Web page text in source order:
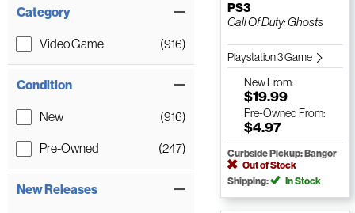
Category
Video Game (916)
Condition
New (916)
Pre-Owned (247)
New Releases
PS3
Call Of Duty: Ghosts
Playstation 3 Game
NewFrom:
$19.99
Pre-Owned From:
$4.97
Curbside Pickup: Bangor
Out of Stock
Shipping:
In Stock